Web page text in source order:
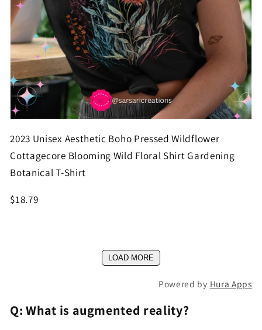
2023 Unisex Aesthetic Boho Pressed Wildflower
Cottagecore Blooming Wild Floral Shirt Gardening
Botanical T-Shirt
$18.79
LOAD MORE
Powered by Hura Apps
Q: What is augmented reality?